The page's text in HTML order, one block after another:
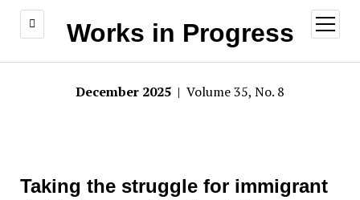
Works in Progress
open
menu
December 2025 | Volume 35, No. 8
Taking the struggle for immigrant